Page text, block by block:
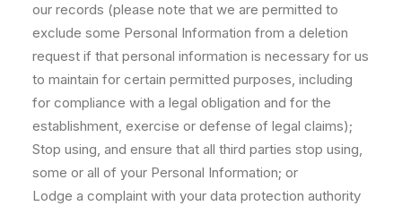
our records (please note that we are permitted to
exclude some Personal Information from a deletion
request if that personal information is necessary for us
to maintain for certain permitted purposes, including
for compliance with a legal obligation and for the
establishment, exercise or defense of legal claims);
Stop using, and ensure that all third parties stop using,
some or all of your Personal Information; or
Lodge a complaint with your data protection authority